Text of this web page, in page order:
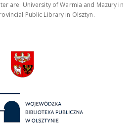
are: University of Warmia and Mazury in
Public Library in Olsztyn.